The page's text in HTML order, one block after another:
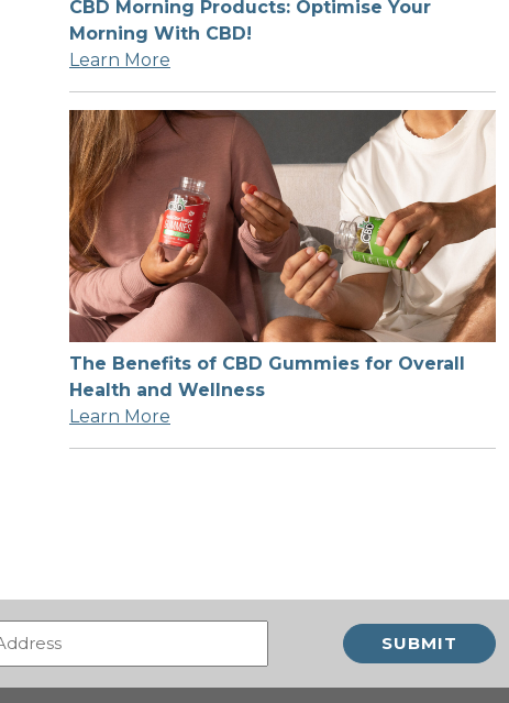
CBD Morning Products: Optimise Your
Morning With CBD!
Learn More
The Benefits of CBD Gummies for Overall
Health and Wellness
Learn More